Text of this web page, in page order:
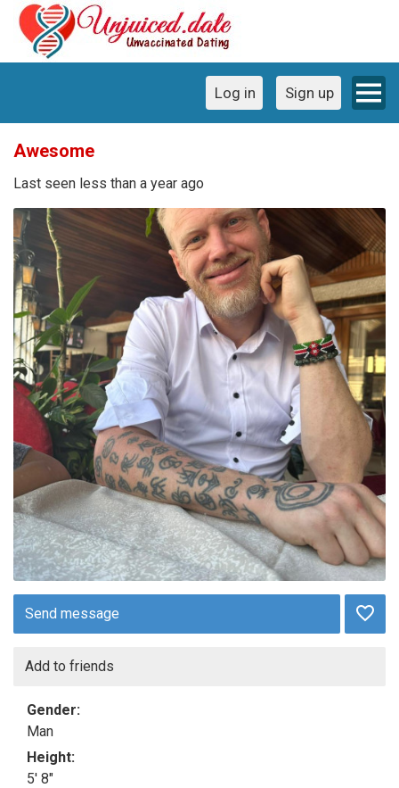
Log in Sign up
Awesome
Last seen less than a year ago
Send message
Add to friends
Gender:
Man
Height:
5' 8"